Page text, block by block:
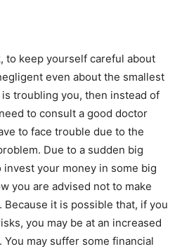
to keep yourself careful about
even about the smallest
troubling you, then instead of
to consult a good doctor
to face trouble due to the
Due to a sudden big
your money in some big
you are advised not to make
it is possible that, if you
you may be at an increased
may suffer some financial